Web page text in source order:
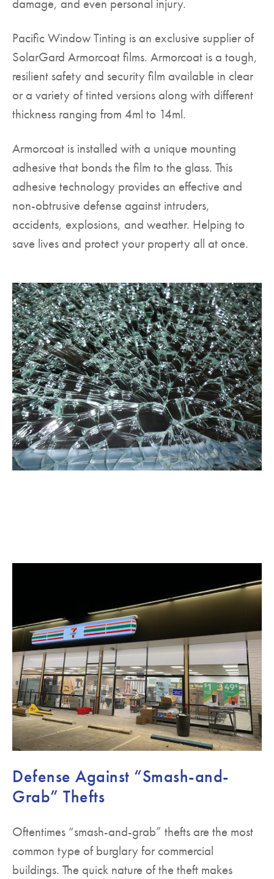
Pacific Window Tinting is an exclusive supplier of
SolarGard Armorcoat films. Armorcoat is a tough,
resilient safety and security film available in clear
or a variety of tinted versions along with different
thickness ranging from 4ml to 14ml.
Armorcoat is installed with a unique mounting
adhesive that bonds the film to the glass. This
adhesive technology provides an effective and
non-obtrusive defense against intruders,
accidents, explosions, and weather. Helping to
save lives and protect your property all at once.
Defense Against “Smash-and-
Grab” Thefts
Oftentimes “smash-and-grab” thefts are the most
common type of burglary for commercial
buildings. The quick nature of the theft makes